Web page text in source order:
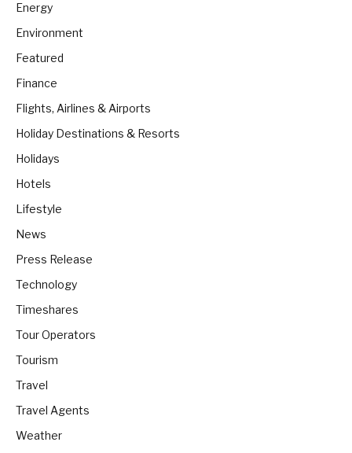
Energy
Environment
Featured
Finance
Flights, Airlines & Airports
Holiday Destinations & Resorts
Holidays
Hotels
Lifestyle
News
Press Release
Technology
Timeshares
Tour Operators
Tourism
Travel
Travel Agents
Weather